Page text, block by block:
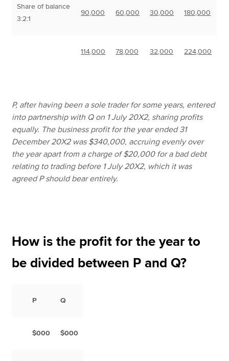
Share of balance
3:2:1
90,000 60,000 30,000 180,000
114,000 78,000 32,000 224,000
P, after having been a sole trader for some years, entered
into partnership with Q on 1 July 20X2, sharing profits
equally. The business profit for the year ended 31
December 20X2 was $340,000, accruing evenly over
the year apart from a charge of $20,000 for a bad debt
relating to trading before 1 July 20X2, which it was
agreed P should bear entirely.
How is the profit for the year to
be divided between P and Q?
P Q
$000 $000